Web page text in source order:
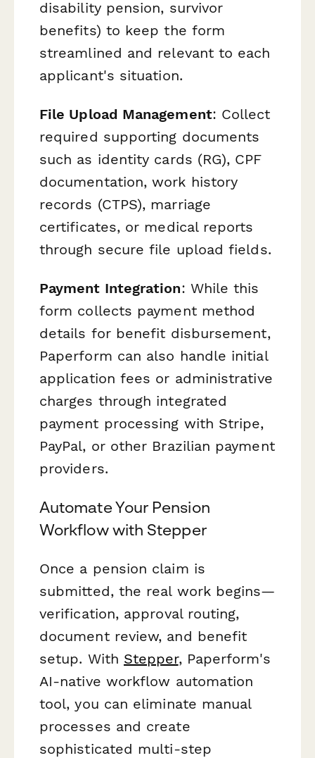
disability pension, survivor
benefits) to keep the form
streamlined and relevant to each
applicant's situation.
File Upload Management: Collect
required supporting documents
such as identity cards (RG), CPF
documentation, work history
records (CTPS), marriage
certificates, or medical reports
through secure file upload fields.
Payment Integration: While this
form collects payment method
details for benefit disbursement,
Paperform can also handle initial
application fees or administrative
charges through integrated
payment processing with Stripe,
PayPal, or other Brazilian payment
providers.
Automate Your Pension
Workflow with Stepper
Once a pension claim is
submitted, the real work begins—
verification, approval routing,
document review, and benefit
setup. With Stepper, Paperform's
AI-native workflow automation
tool, you can eliminate manual
processes and create
sophisticated multi-step